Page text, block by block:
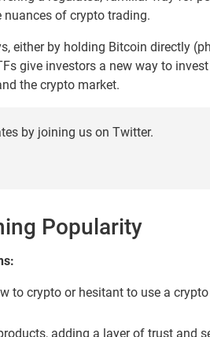
of crypto trading.
either by holding Bitcoin directly
give investors a new way to
the crypto market.
by joining us on Twitter.
Popularity
to crypto or hesitant to use a
adding a layer of trust and